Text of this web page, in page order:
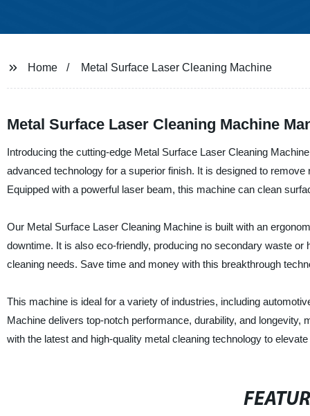
Home Metal Surface Laser Cleaning Machine
Metal Surface Laser Cleaning Machine
Introducing the cutting-edge Metal Surface Laser Cleaning
advanced technology for a superior finish. It is designed to
Equipped with a powerful laser beam, this machine can clean
Our Metal Surface Laser Cleaning Machine is built with an
downtime. It is also eco-friendly, producing no secondary waste
cleaning needs. Save time and money with this breakthrough
This machine is ideal for a variety of industries, including
Machine delivers top-notch performance, durability, and
with the latest and high-quality metal cleaning technology to